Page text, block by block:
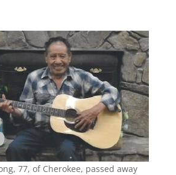
77, of Cherokee, passed away